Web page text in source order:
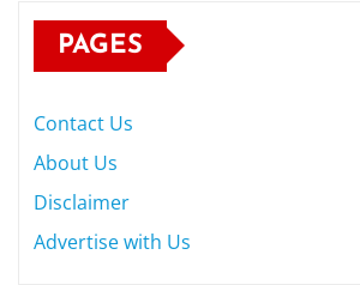
PAGES
Contact Us
About Us
Disclaimer
Advertise with Us